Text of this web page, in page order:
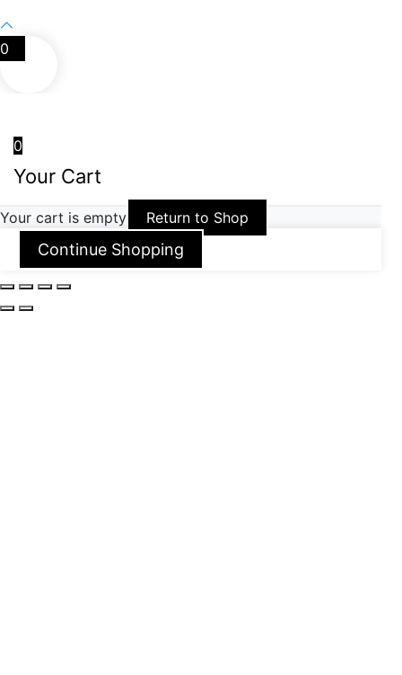
0
0
Your Cart
Your cart is empty Return to Shop
Continue Shopping